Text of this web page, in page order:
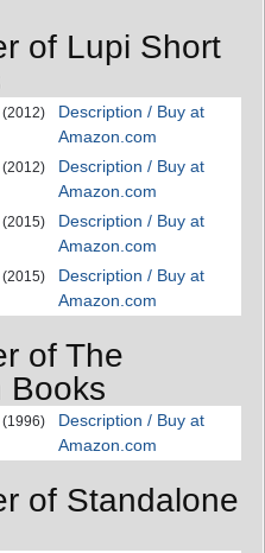
of Lupi Short
(2012)
Description / Buy at
Amazon.com
(2012)
Description / Buy at
Amazon.com
(2015)
Description / Buy at
Amazon.com
(2015)
Description / Buy at
Amazon.com
of The
Books
(1996)
Description / Buy at
Amazon.com
of Standalone